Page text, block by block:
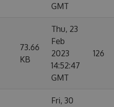
GMT
73.66
KB
Thu, 23
Feb
2023
14:52:47
GMT
126
Fri, 30